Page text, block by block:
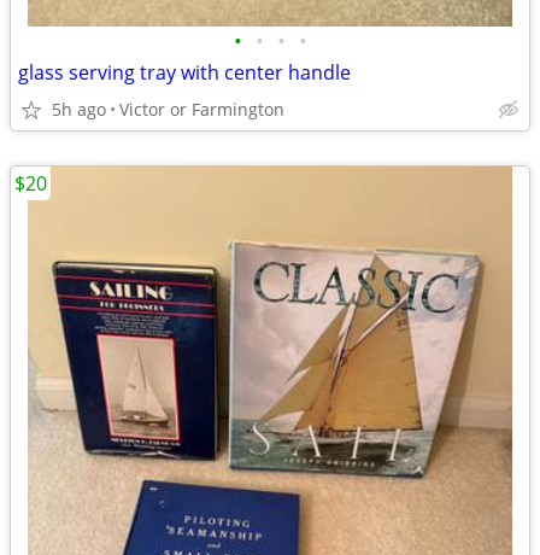
• • • •
glass serving tray with center handle
5h ago Victor or Farmington
$20